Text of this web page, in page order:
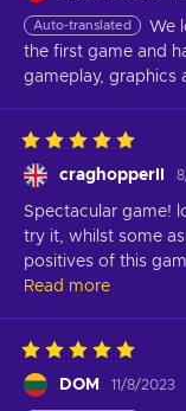
Auto-translated
We
the first game and
gameplay, graphics
craghopperII
Spectacular game!
try it, whilst some
positives of this
Read more
DOM 11/8/2023